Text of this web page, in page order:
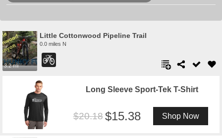
3.2 mi
Little Cottonwood Pipeline Trail
0.0 miles N
Long Sleeve Sport-Tek T-Shirt
20.18 15.38 Shop Now